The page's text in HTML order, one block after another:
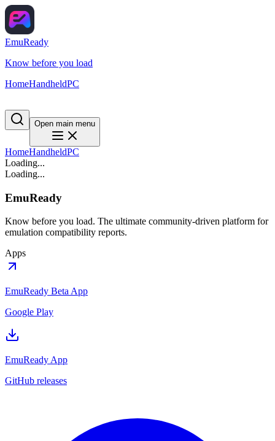
EmuReady
Know before you load
HomeHandheldPC
Open main menu
HomeHandheldPC
Loading...
Loading...
EmuReady
Know before you load. The ultimate community-driven platform for
emulation compatibility reports.
Apps
EmuReady Beta App
Google Play
EmuReady App
GitHub releases